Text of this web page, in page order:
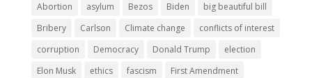
Abortion asylum Bezos Biden
big beautiful bill
Bribery
Carlson Climate change
conflicts of interest
corruption
Democracy Donald Trump
election
Elon Musk
ethics fascism
First Amendment